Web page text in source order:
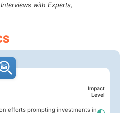
with Experts,
Impact
Level
efforts prompting investments in